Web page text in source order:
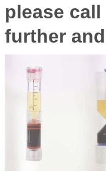
please
further